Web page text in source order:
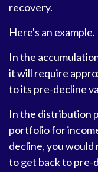
recovery.
Here's an example.
In the
it will require
to its pre-decline
In the distribution
portfolio for
decline, you would
to get back to pre-